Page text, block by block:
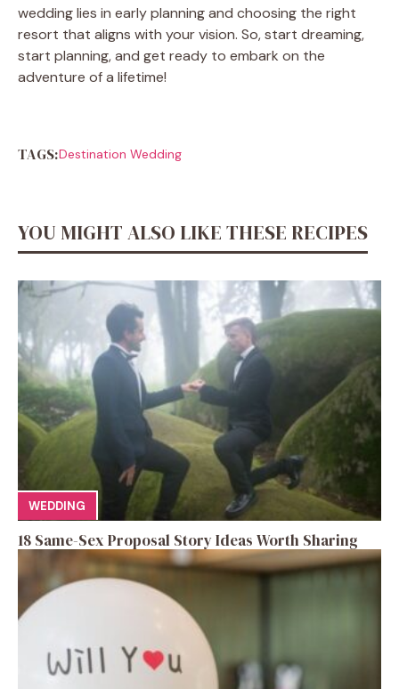
wedding lies in early planning and choosing the right
resort that aligns with your vision. So, start dreaming,
start planning, and get ready to embark on the
adventure of a lifetime!
TAGS:Destination Wedding
YOU MIGHT ALSO LIKE THESE RECIPES
WEDDING
18 Same-Sex Proposal Story Ideas Worth Sharing